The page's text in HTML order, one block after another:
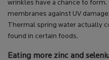
wrinkles have a chance to
membranes against UV
Thermal spring water actually
found in certain foods.
Eating more zinc and